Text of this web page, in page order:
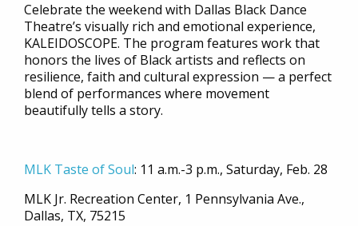
Celebrate the weekend with Dallas Black Dance
Theatre’s visually rich and emotional experience,
KALEIDOSCOPE. The program features work that
honors the lives of Black artists and reflects on
resilience, faith and cultural expression —a perfect
blend of performances where movement
beautifully tells a story.
MLK Taste of Soul: 11 a.m.-3 p.m., Saturday, Feb. 28
MLK Jr. Recreation Center, 1 Pennsylvania Ave.,
Dallas, TX, 75215